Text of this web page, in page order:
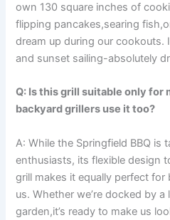
own 130 square inches‌ of
flipping pancakes,searing
dream up during our ⁣cookouts.
and sunset ‍sailing-absolutely
Q: Is this grill suitable only for
backyard grillers use it‌ too?
A:⁢ While the Springfield BBQ is
enthusiasts,⁢ its flexible design
grill makes it equally perfect for
us. Whether we’re docked by
⁢garden,it’s ready to ⁣make us